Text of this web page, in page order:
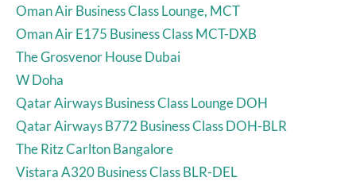
Oman Air Business Class Lounge, MCT
Oman Air E175 Business Class MCT-DXB
The Grosvenor House Dubai
W Doha
Qatar Airways Business Class Lounge DOH
Qatar Airways B772 Business Class DOH-BLR
The Ritz Carlton Bangalore
Vistara A320 Business Class BLR-DEL